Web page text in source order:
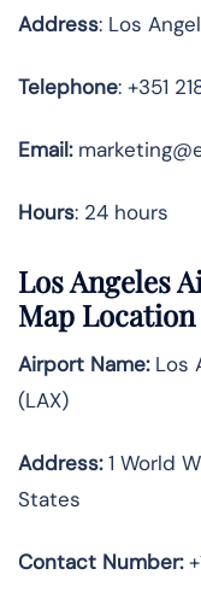
Address: Los
Telephone: +351
Email:
Hours: 24 hours
Los Angeles
Map Location
Airport Name:Los
(LAX)
Address:1 World
States
Contact Number: